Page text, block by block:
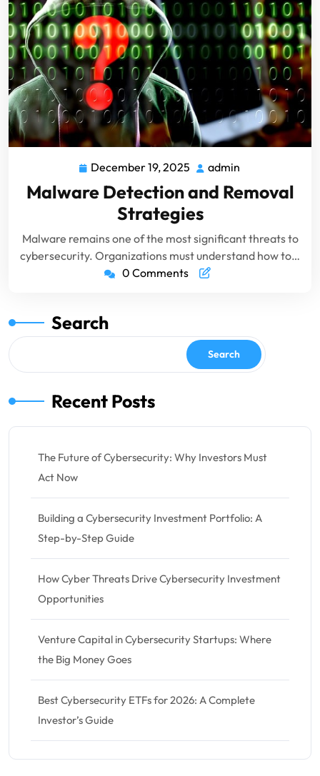
December 19, 2025 admin
Malware Detection and Removal
Strategies
Malware remains one of the most significant threats to
cybersecurity. Organizations must understand how to…
0 Comments
Search
Search
Recent Posts
The Future of Cybersecurity: Why Investors Must
Act Now
Building a Cybersecurity Investment Portfolio: A
Step-by-Step Guide
How Cyber Threats Drive Cybersecurity Investment
Opportunities
Venture Capital in Cybersecurity Startups: Where
the Big Money Goes
Best Cybersecurity ETFs for 2026: A Complete
Investor’s Guide